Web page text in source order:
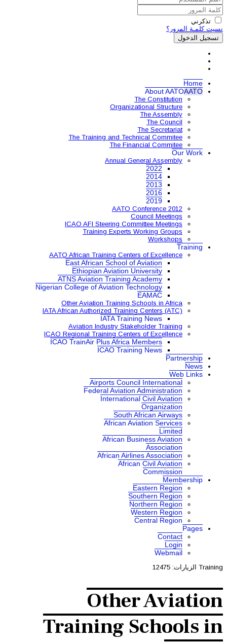
The Training and
ICAO AFI Steering
Training
AATO African Training
East African
ATNS Aviation
Nigerian College of Aviation
Other Aviation
IATA African Authorized
Aviation Industry
ICAO Regional Training
ICAO TrainAir Plus
Federal